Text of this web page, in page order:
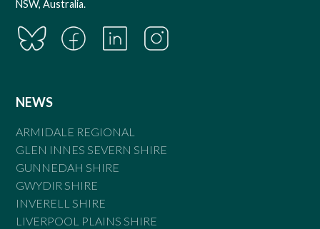
NSW, Australia.
NEWS
ARMIDALE REGIONAL
GLEN INNES SEVERN SHIRE
GUNNEDAH SHIRE
GWYDIR SHIRE
INVERELL SHIRE
LIVERPOOL PLAINS SHIRE